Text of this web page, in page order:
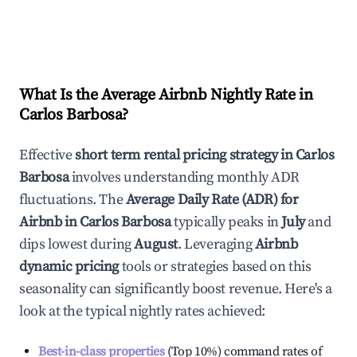
What Is the Average Airbnb Nightly Rate in
Carlos Barbosa?
Effectiveshort term rental pricing strategy inCarlos
Barbosainvolves understanding monthly ADR
fluctuations. TheAverage Daily Rate (ADR) for
Airbnb inCarlos Barbosatypically peaks inJulyand
dips lowest duringAugust. LeveragingAirbnb
dynamic pricingtools or strategies based on this
seasonality can significantly boost revenue. Here's a
look at the typical nightly rates achieved:
Best-in-class properties(Top 10%) command rates of